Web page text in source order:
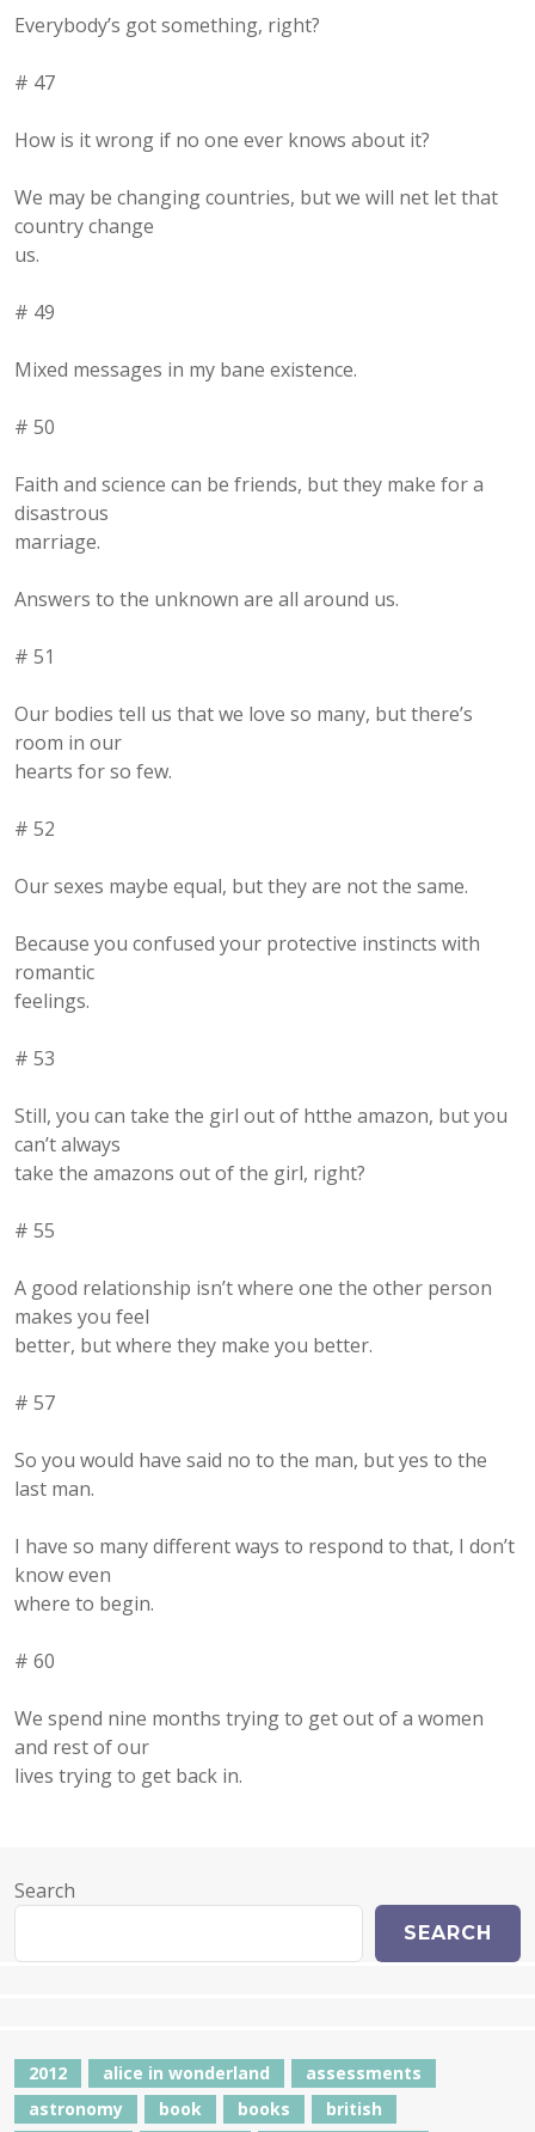
Everybody’s got something, right?
# 47
How is it wrong if no one ever knows about it?
We may be changing countries, but we will net let that
country change
us.
# 49
Mixed messages in my bane existence.
# 50
Faith and science can be friends, but they make for a
disastrous
marriage.
Answers to the unknown are all around us.
# 51
Our bodies tell us that we love so many, but there’s
room in our
hearts for so few.
# 52
Our sexes maybe equal, but they are not the same.
Because you confused your protective instincts with
romantic
feelings.
# 53
Still, you can take the girl out of htthe amazon, but you
can’t always
take the amazons out of the girl, right?
# 55
A good relationship isn’t where one the other person
makes you feel
better, but where they make you better.
# 57
So you would have said no to the man, but yes to the
last man.
I have so many different ways to respond to that, I don’t
know even
where to begin.
# 60
We spend nine months trying to get out of a women
and rest of our
lives trying to get back in.
Search
SEARCH
2012 alice in wonderland
assessments
astronomy
book books
british